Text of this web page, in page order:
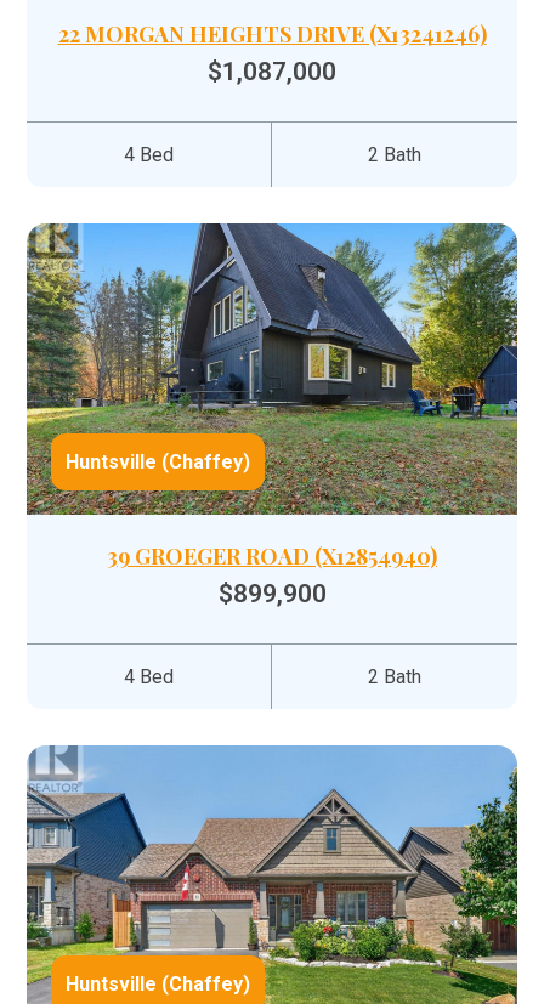
22 MORGAN HEIGHTS DRIVE (X13241246)
$1,087,000
4 Bed 2 Bath
Huntsville (Chaffey)
39 GROEGER ROAD (X12854940)
$899,900
4 Bed 2 Bath
Huntsville (Chaffey)